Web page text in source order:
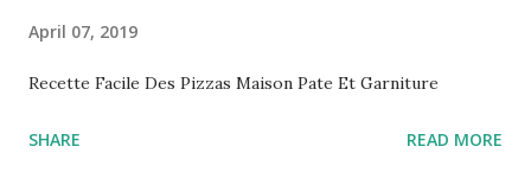
April 07, 2019
Recette Facile Des Pizzas Maison Pate Et Garniture
SHARE READ MORE